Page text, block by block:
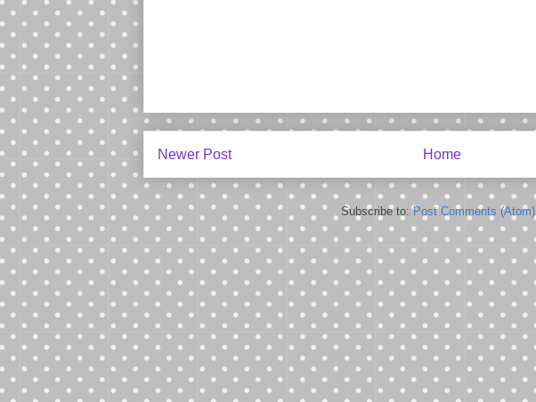
Newer Post Home
Subscribe to:Post Comments (Atom)